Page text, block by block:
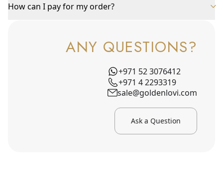
How can I pay for my order?
ANY QUESTIONS?
+971 52 3076412
+971 4 2293319
sale@goldenlovi.com
Ask a Question